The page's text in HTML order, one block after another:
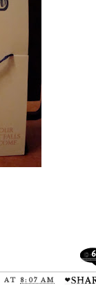
6
AT 8:07 AM